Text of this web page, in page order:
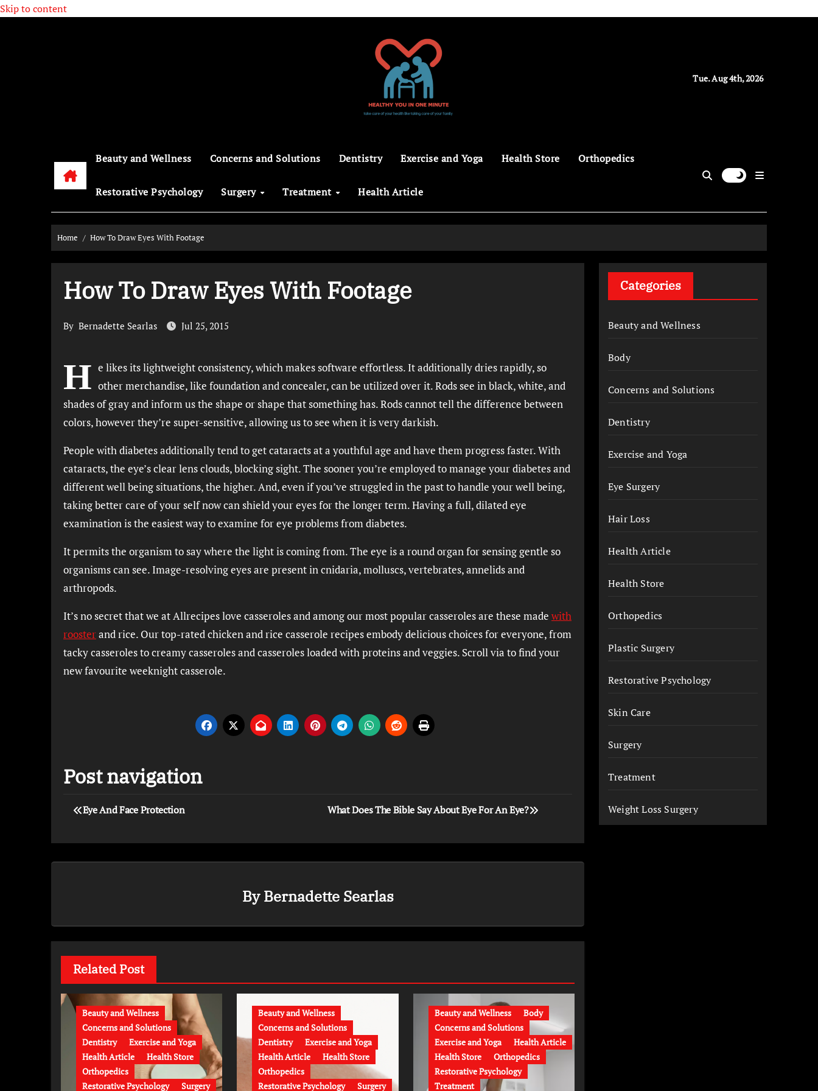
Skip to content
Tue. Aug 4th, 2026
Beauty and Wellness Concerns and Solutions Dentistry Exercise and Yoga Health Store Orthopedics
Restorative Psychology Surgery Treatment Health Article
Home How To Draw Eyes With Footage
How To Draw Eyes With Footage
By Bernadette Searlas Jul 25, 2015
H e likes its lightweight consistency, which makes software effortless. It additionally dries rapidly, so
other merchandise, like foundation and concealer, can be utilized over it. Rods see in black, white, and
shades of gray and inform us the shape or shape that something has. Rods cannot tell the difference between
colors, however they’re super-sensitive, allowing us to see when it is very darkish.
People with diabetes additionally tend to get cataracts at a youthful age and have them progress faster. With
cataracts, the eye’s clear lens clouds, blocking sight. The sooner you’re employed to manage your diabetes and
different well being situations, the higher. And, even if you’ve struggled in the past to handle your well being,
taking better care of your self now can shield your eyes for the longer term. Having a full, dilated eye
examination is the easiest way to examine for eye problems from diabetes.
It permits the organism to say where the light is coming from. The eye is a round organ for sensing gentle so
organisms can see. Image-resolving eyes are present in cnidaria, molluscs, vertebrates, annelids and
arthropods.
It’s no secret that we at Allrecipes love casseroles and among our most popular casseroles are these made with
roosterand rice. Our top-rated chicken and rice casserole recipes embody delicious choices for everyone, from
tacky casseroles to creamy casseroles and casseroles loaded with proteins and veggies. Scroll via to find your
new favourite weeknight casserole.
Post navigation
Eye And Face Protection What Does The Bible Say About Eye For An Eye?
ByBernadette Searlas
Related Post
Beauty and Wellness
Concerns and Solutions
Dentistry
Exercise and Yoga
Health Article
Health Store
Orthopedics
Restorative Psychology
Surgery
Beauty and Wellness
Concerns and Solutions
Dentistry
Exercise and Yoga
Health Article
Health Store
Orthopedics
Restorative Psychology
Surgery
Beauty and Wellness
Body
Concerns and Solutions
Exercise and Yoga
Health Article
Health Store
Orthopedics
Restorative Psychology
Treatment
Categories
Beauty and Wellness
Body
Concerns and Solutions
Dentistry
Exercise and Yoga
Eye Surgery
Hair Loss
Health Article
Health Store
Orthopedics
Plastic Surgery
Restorative Psychology
Skin Care
Surgery
Treatment
Weight Loss Surgery